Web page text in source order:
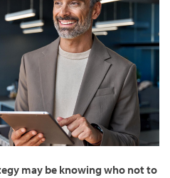
may be knowing who not to